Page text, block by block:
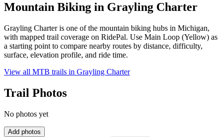
Mountain Biking in Grayling Charter
Grayling Charter is one of the mountain biking hubs in Michigan,
with mapped trail coverage on RidePal. Use Main Loop (Yellow) as
a starting point to compare nearby routes by distance, difficulty,
surface, elevation profile, and ride time.
View all MTB trails in Grayling Charter
Trail Photos
No photos yet
Add photos